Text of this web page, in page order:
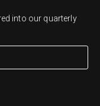
into our quarterly